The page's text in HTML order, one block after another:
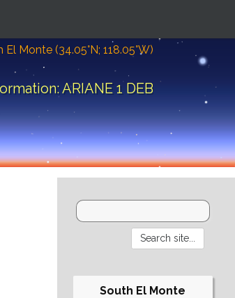
Monte (34.05°N; 118.05°W)
ARIANE 1 DEB
South El Monte